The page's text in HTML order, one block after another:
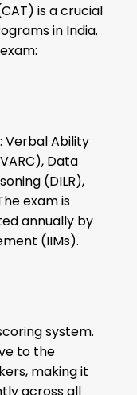
is a crucial
in India.
Verbal Ability
Data
(DILR),
exam is
annually by
(IIMs).
system.
to the
making it
across all